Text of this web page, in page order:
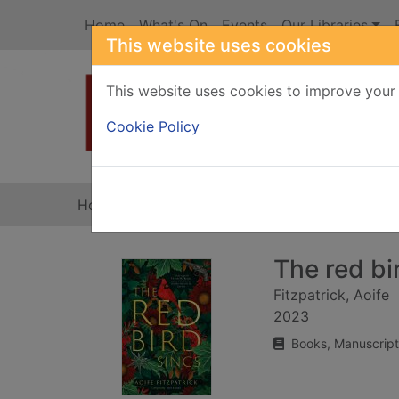
This website uses cookies
This website uses cookies to improve
Cookie Policy
Home What's On Events Our Libraries
Home
The red
Fitzpatrick, Aoife
2023
Books,